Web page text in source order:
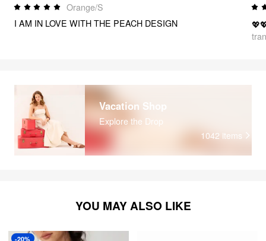
Orange/S
I AM IN LOVE WITH THE PEACH DESIGN
Vacation Shop
Explore the Drop
1042 items
YOU MAY ALSO LIKE
-20%